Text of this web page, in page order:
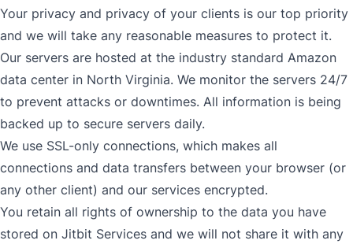
Your privacy and privacy of your clients is our top priority
and we will take any reasonable measures to protect it.
Our servers are hosted at the industry standard Amazon
data center in North Virginia. We monitor the servers 24/7
to prevent attacks or downtimes. All information is being
backed up to secure servers daily.
We use SSL-only connections, which makes all
connections and data transfers between your browser (or
any other client) and our services encrypted.
You retain all rights of ownership to the data you have
stored on Jitbit Services and we will not share it with any